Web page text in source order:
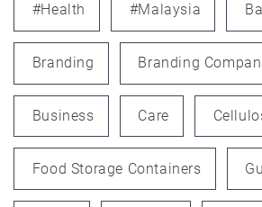
#health #Malaysia
Branding Branding
Business Care
Food Storage Containers